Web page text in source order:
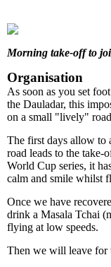
Morning take-off to
Organisation
As soon as you set
the Dauladar, this
on a small "lively"
The first days allow to
road leads to the take-
World Cup series, it
calm and smile whilst
Once we have
drink a Masala Tchai
flying at low speeds.
Then we will leave for